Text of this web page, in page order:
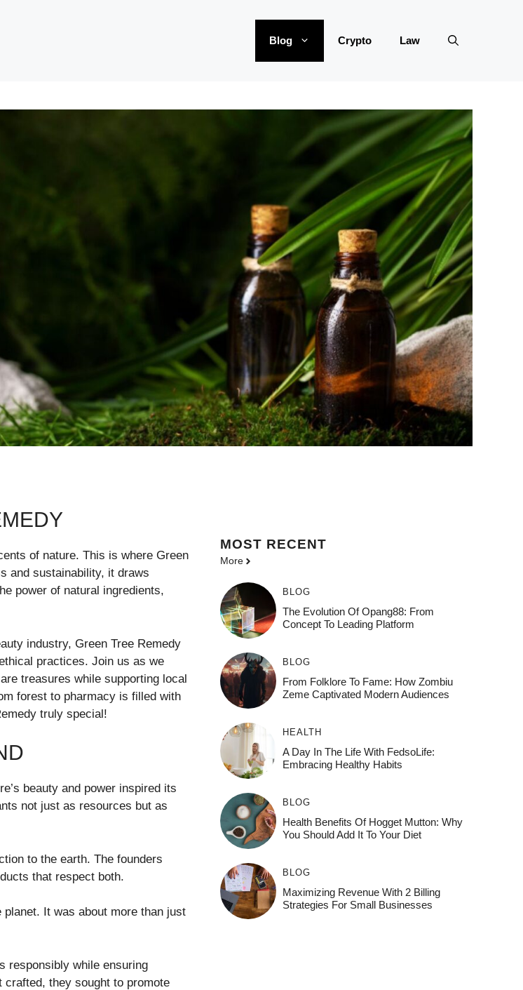
Blog Crypto Law
of nature. This is where Green
and sustainability, it draws
power of natural ingredients,
industry, Green Tree Remedy
practices. Join us as we
treasures while supporting local
forest to pharmacy is filled with
truly special!
beauty and power inspired its
not just as resources but as
to the earth. The founders
that respect both.
It was about more than just
responsibly while ensuring
they sought to promote
MOST RECENT
More
BLOG
The Evolution Of Opang88: From
Concept To Leading Platform
BLOG
From Folklore To Fame: How Zombiu
Zeme Captivated Modern Audiences
HEALTH
A Day In The Life With FedsoLife:
Embracing Healthy Habits
BLOG
Health Benefits Of Hogget Mutton: Why
You Should Add It To Your Diet
BLOG
Maximizing Revenue With 2 Billing
Strategies For Small Businesses